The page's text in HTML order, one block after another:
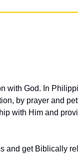
with God. In
by prayer and
with Him and
and get Biblically